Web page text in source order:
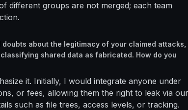
different groups are not merged; each team
about the legitimacy of your claimed attacks,
shared data as fabricated. How do you
it. Initially, I would integrate anyone under
or fees, allowing them the right to leak via our
such as file trees, access levels, or tracking.